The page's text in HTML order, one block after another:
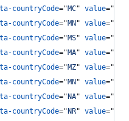
countryCode="MC" value="
countryCode="MN " value="
countryCode="MS" value="
countryCode="MA" value="
countryCode="MZ" value="
countryCode="MN " value="
countryCode=" NA" value="
countryCode=" NR" value="